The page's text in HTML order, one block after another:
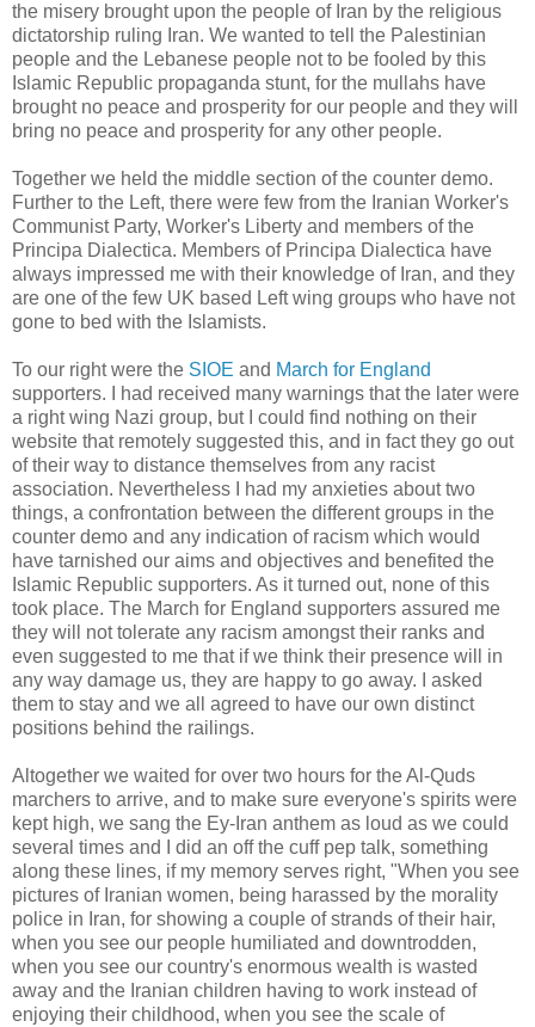
the misery brought upon the people of Iran by the religious
dictatorship ruling Iran. We wanted to tell the Palestinian
people and the Lebanese people not to be fooled by this
Islamic Republic propaganda stunt, for the mullahs have
brought no peace and prosperity for our people and they will
bring no peace and prosperity for any other people.
Together we held the middle section of the counter demo.
Further to the Left, there were few from the Iranian Worker's
Communist Party, Worker's Liberty and members of the
Principa Dialectica. Members of Principa Dialectica have
always impressed me with their knowledge of Iran, and they
are one of the few UK based Left wing groups who have not
gone to bed with the Islamists.
To our right were the SIOE and March for England
supporters. I had received many warnings that the later were
a right wing Nazi group, but I could find nothing on their
website that remotely suggested this, and in fact they go out
of their way to distance themselves from any racist
association. Nevertheless I had my anxieties about two
things, a confrontation between the different groups in the
counter demo and any indication of racism which would
have tarnished our aims and objectives and benefited the
Islamic Republic supporters. As it turned out, none of this
took place. The March for England supporters assured me
they will not tolerate any racism amongst their ranks and
even suggested to me that if we think their presence will in
any way damage us, they are happy to go away. I asked
them to stay and we all agreed to have our own distinct
positions behind the railings.
Altogether we waited for over two hours for the Al-Quds
marchers to arrive, and to make sure everyone's spirits were
kept high, we sang the Ey-Iran anthem as loud as we could
several times and I did an off the cuff pep talk, something
along these lines, if my memory serves right, "When you see
pictures of Iranian women, being harassed by the morality
police in Iran, for showing a couple of strands of their hair,
when you see our people humiliated and downtrodden,
when you see our country's enormous wealth is wasted
away and the Iranian children having to work instead of
enjoying their childhood, when you see the scale of